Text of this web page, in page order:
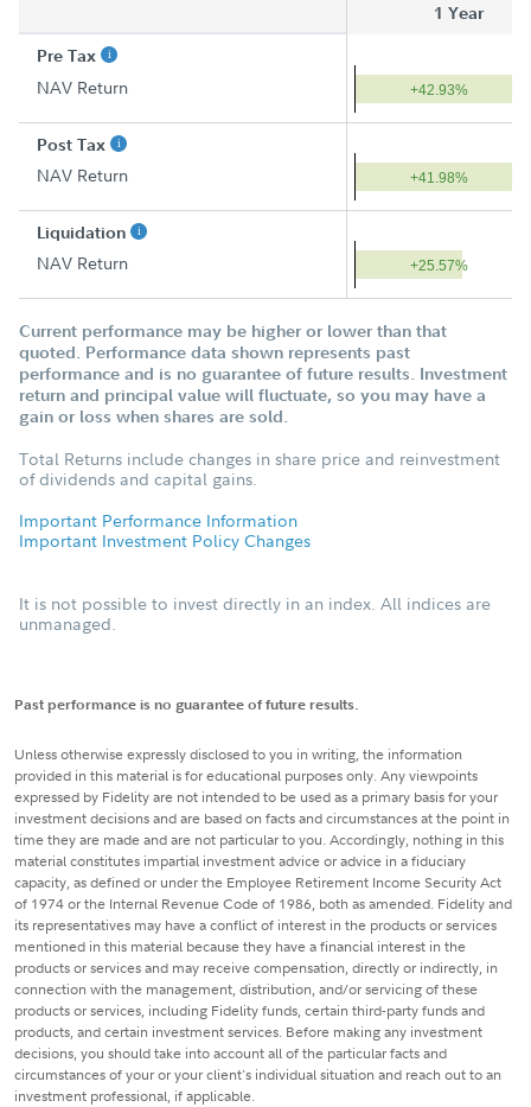
1 Year
Pre Tax
NAV Return +42.93%
Post Tax
NAV Return +41.98%
Liquidation
NAV Return +25.57%
Current performance may be higher or lower than that
quoted. Performance data shown represents past
performance and is no guarantee of future results. Investment
return and principal value will fluctuate, so you may have a
gain or loss when shares are sold.
Total Returns include changes in share price and reinvestment
of dividends and capital gains.
Important Performance Information
Important Investment Policy Changes
It is not possible to invest directly in an index. All indices are
unmanaged.
Past performance is no guarantee of future results.
Unless otherwise expressly disclosed to you in writing, the information
provided in this material is for educational purposes only. Any viewpoints
expressed by Fidelity are not intended to be used as a primary basis for your
investment decisions and are based on facts and circumstances at the point in
time they are made and are not particular to you. Accordingly, nothing in this
material constitutes impartial investment advice or advice in a fiduciary
capacity, as defined or under the Employee Retirement Income Security Act
of 1974 or the Internal Revenue Code of 1986, both as amended. Fidelity and
its representatives may have a conflict of interest in the products or services
mentioned in this material because they have a financial interest in the
products or services and may receive compensation, directly or indirectly, in
connection with the management, distribution, and/or servicing of these
products or services, including Fidelity funds, certain third-party funds and
products, and certain investment services. Before making any investment
decisions, you should take into account all of the particular facts and
circumstances of your or your client's individual situation and reach out to an
investment professional, if applicable.